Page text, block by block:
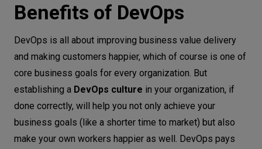
Benefits of DevOps
DevOps is all about improving business value delivery
and making customers happier, which of course is one of
core business goals for every organization. But
establishing a DevOps culture in your organization, if
done correctly, will help you not only achieve your
business goals (like a shorter time to market) but also
make your own workers happier as well. DevOps pays